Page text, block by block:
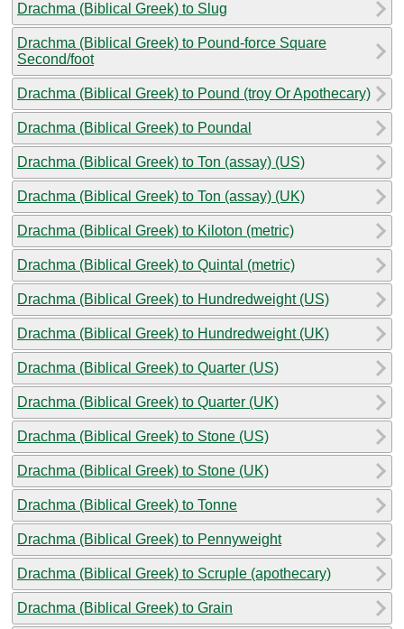
Drachma (Biblical Greek) to Slug
Drachma (Biblical Greek) to Pound-force Square
Second/foot
Drachma (Biblical Greek) to Pound (troy Or Apothecary)
Drachma (Biblical Greek) to Poundal
Drachma (Biblical Greek) to Ton (assay) (US)
Drachma (Biblical Greek) to Ton (assay) (UK)
Drachma (Biblical Greek) to Kiloton (metric)
Drachma (Biblical Greek) to Quintal (metric)
Drachma (Biblical Greek) to Hundredweight (US)
Drachma (Biblical Greek) to Hundredweight (UK)
Drachma (Biblical Greek) to Quarter (US)
Drachma (Biblical Greek) to Quarter (UK)
Drachma (Biblical Greek) to Stone (US)
Drachma (Biblical Greek) to Stone (UK)
Drachma (Biblical Greek) to Tonne
Drachma (Biblical Greek) to Pennyweight
Drachma (Biblical Greek) to Scruple (apothecary)
Drachma (Biblical Greek) to Grain